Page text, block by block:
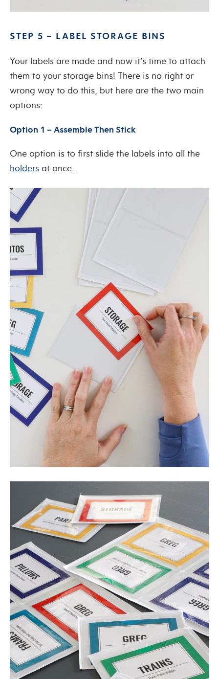
STEP 5 – LABEL STORAGE BINS
Your labels are made and now it’s time to attach
them to your storage bins! There is no right or
wrong way to do this, but here are the two main
options:
Option 1 – Assemble Then Stick
One option is to first slide the labels into all the
holders at once…